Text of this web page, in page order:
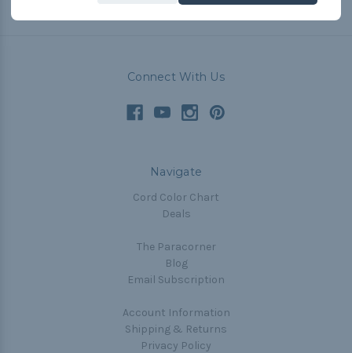
Connect With Us
Navigate
Cord Color Chart
Deals
The Paracorner
Blog
Email Subscription
Account Information
Shipping & Returns
Privacy Policy